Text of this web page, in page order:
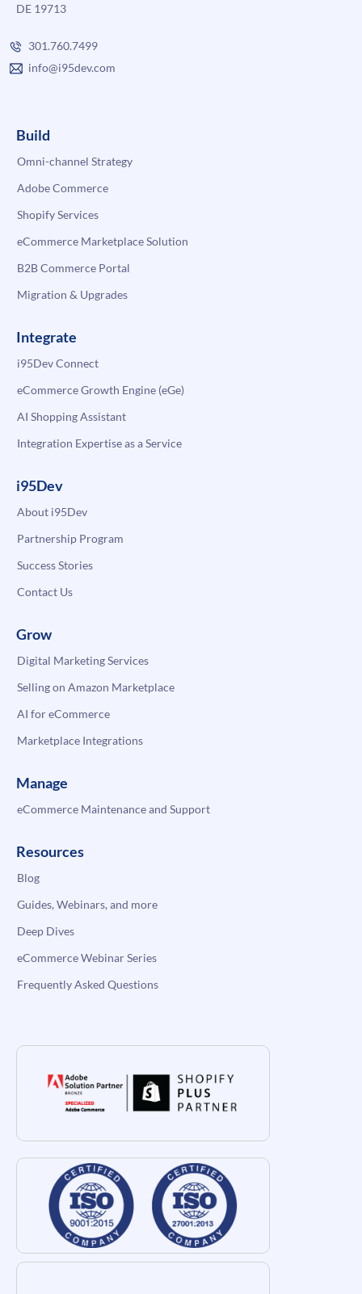
DE 19713
301.760.7499
info@i95dev.com
Build
Omni-channel Strategy
Adobe Commerce
Shopify Services
eCommerce Marketplace Solution
B2B Commerce Portal
Migration & Upgrades
Integrate
i95Dev Connect
eCommerce Growth Engine (eGe)
AI Shopping Assistant
Integration Expertise as a Service
i95Dev
About i95Dev
Partnership Program
Success Stories
Contact Us
Grow
Digital Marketing Services
Selling on Amazon Marketplace
AI for eCommerce
Marketplace Integrations
Manage
eCommerce Maintenance and Support
Resources
Blog
Guides, Webinars, and more
Deep Dives
eCommerce Webinar Series
Frequently Asked Questions